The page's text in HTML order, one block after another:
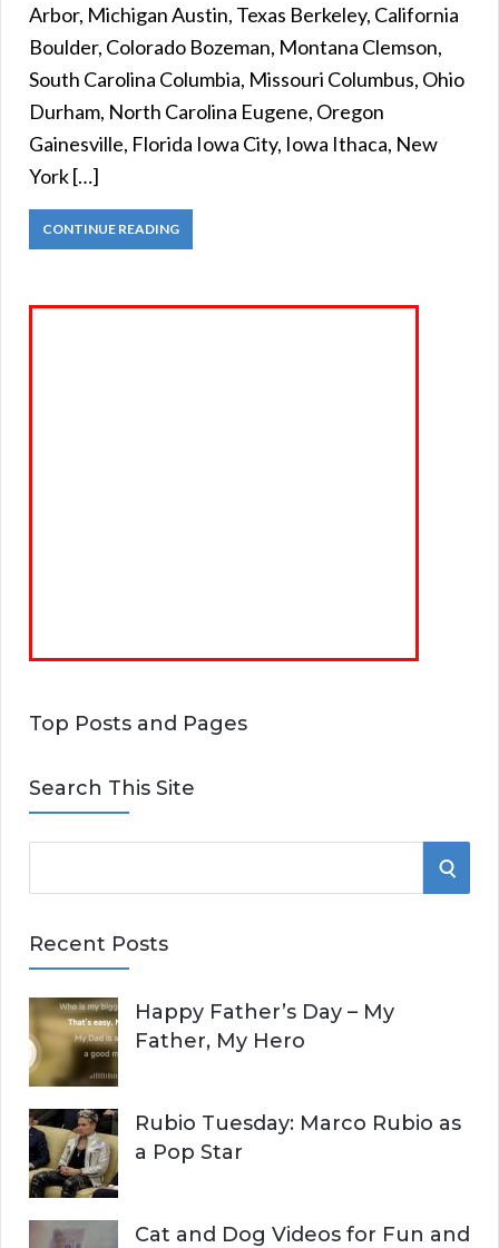
Arbor, Michigan Austin, Texas Berkeley, California
Boulder, Colorado Bozeman, Montana Clemson,
South Carolina Columbia, Missouri Columbus, Ohio
Durham, North Carolina Eugene, Oregon
Gainesville, Florida Iowa City, Iowa Ithaca, New
York […]
CONTINUE READING
Top Posts and Pages
Search This Site
e
r
h
f
o
r
:
S
H
Recent Posts
Happy Father’s Day – My
Father, My Hero
Rubio Tuesday: Marco Rubio as
a Pop Star
Cat and Dog Videos for Fun and